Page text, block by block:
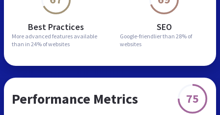
Best Practices
More advanced features available
than in 24% of websites
SEO
Google-friendlier than 28% of
websites
Performance Metrics 75